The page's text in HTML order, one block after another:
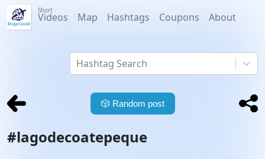
Short
Videos Map Hashtags Coupons About
Hashtag Search
🎲 Random post
#lagodecoatepeque